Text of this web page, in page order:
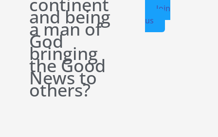
and being
a man of
God
bringing
the Good
News to
others?
Join
us